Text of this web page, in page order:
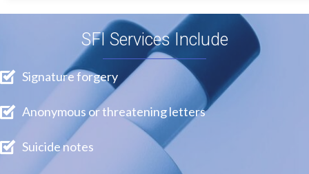
SFI Services Include
Signature forgery
Anonymous or threatening letters
Suicide notes